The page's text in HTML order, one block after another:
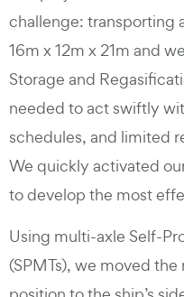
challenge: transporting
16m x 12m x 21m and
Storage and
needed to act swiftly
schedules, and limited
We quickly activated
to develop the most
Using multi-axle Self-
(SPMTs), we moved